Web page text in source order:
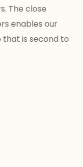
The close
enables our
is second to